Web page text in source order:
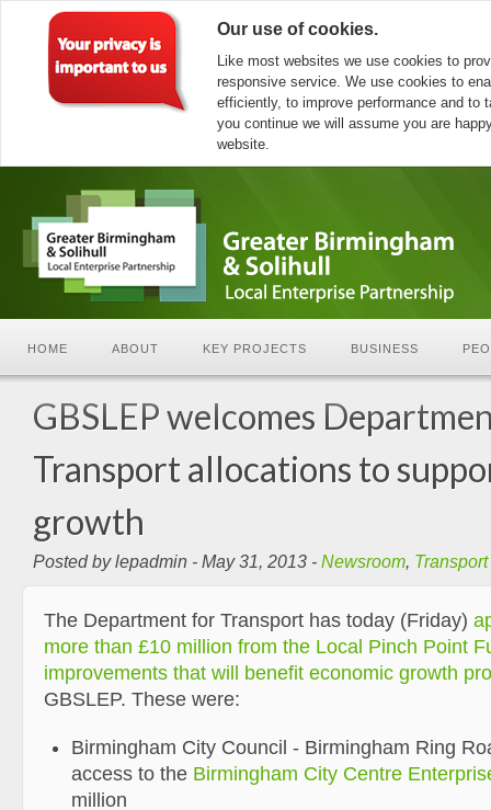
Our use of cookies.
Like most websites we use cookies to
responsive service. We use cookies to
efficiently, to improve performance and to
you continue we will assume you are
website.
HOME ABOUT KEY PROJECTS BUSINESS
GBSLEP welcomes
Transport allocations to
growth
Posted by lepadmin - May 31, 2013 - Newsroom, Transport
The Department for Transport has today (Friday)
more than £10 million from the Local Pinch Point
improvements that will benefit economic growth
GBSLEP. These were:
Birmingham City Council - Birmingham Ring
access to the Birmingham City Centre
million